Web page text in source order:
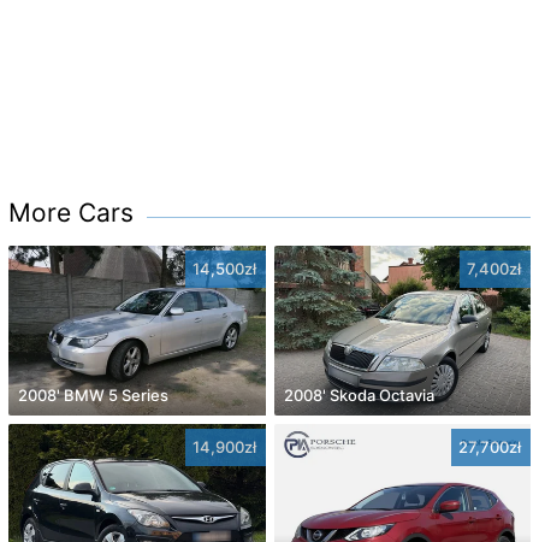
More Cars
14,500zł
2008' BMW 5 Series
7,400zł
2008' Skoda Octavia
14,900zł 27,700zł